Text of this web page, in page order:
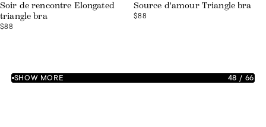
Soir de rencontre Elongated
triangle bra
$88
Source d'amour Triangle bra
$88
SHOW MORE 48 / 66